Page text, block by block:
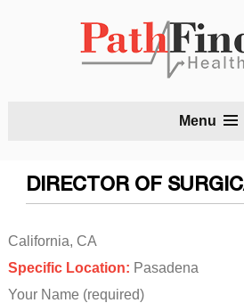
Menu
DIRECTOR OF
California, CA
Specific Location: Pasadena
Your Name (required)